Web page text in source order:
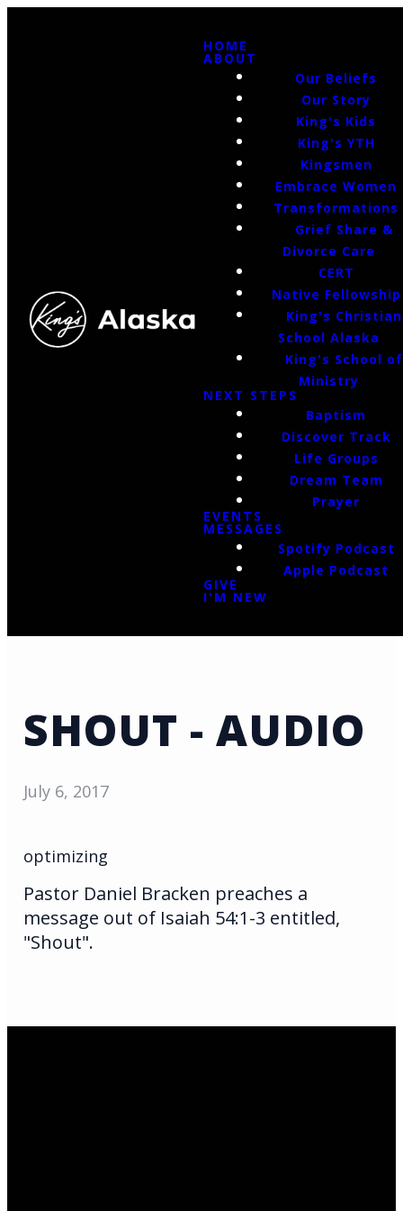
HOME
ABOUT
Our Beliefs
Our Story
King's Kids
King's YTH
Kingsmen
Embrace Women
Transformations
Grief Share &
Divorce Care
CERT
Native Fellowship
King's Christian
School Alaska
King's School of
Ministry
NEXT STEPS
Baptism
Discover Track
Life Groups
Dream Team
Prayer
EVENTS
MESSAGES
Spotify Podcast
Apple Podcast
GIVE
I'M NEW
SHOUT - AUDIO
July 6, 2017
optimizing
Pastor Daniel Bracken preaches a
message out of Isaiah 54:1-3 entitled,
"Shout".